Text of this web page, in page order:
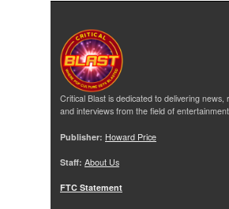
Critical Blast is dedicated to delivering news,
and interviews from the field of
Publisher: Howard Price
Staff: About Us
FTC Statement